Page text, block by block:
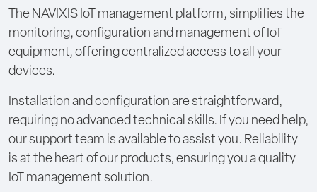
The NAVIXIS IoT management platform, simplifies the
monitoring, configuration and management of IoT
equipment, offering centralized access to all your
devices.
Installation and configuration are straightforward,
requiring no advanced technical skills. If you need help,
our support team is available to assist you. Reliability
is at the heart of our products, ensuring you a quality
IoT management solution.